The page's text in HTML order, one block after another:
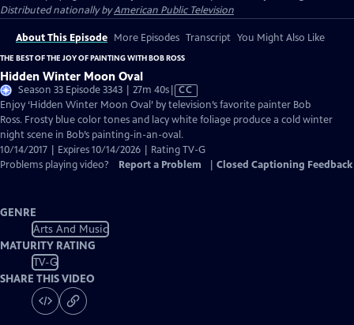
Distributed nationally byAmerican Public Television
About This Episode More Episodes Transcript You Might Also Like
THE BEST OF THE JOY OF PAINTING WITH BOB ROSS
Hidden Winter Moon Oval
Season 33 Episode 3343 | 27m 40sVideo
has
Closed
Captions
CC
Enjoy ‘Hidden Winter Moon Oval’ by television’s favorite painter Bob
Ross. Frosty blue color tones and lacy white foliage produce a cold winter
night scene in Bob’s painting-in-an-oval.
10/14/2017 | Expires 10/14/2026 | Rating TV-G
Problems playing video?
Report a Problem Closed Captioning Feedback
GENRE
Arts And Music
MATURITY RATING
TV-G
SHARE THIS VIDEO